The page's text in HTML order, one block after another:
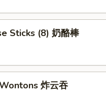
Sticks (8) 奶酪棒
炸云吞